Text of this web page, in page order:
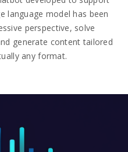
language model has been
perspective, solve
generate content tailored
any format.